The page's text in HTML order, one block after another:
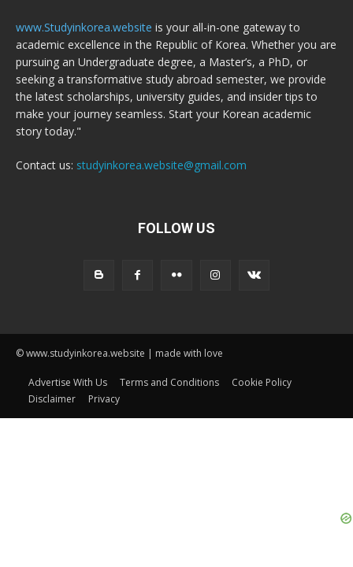
www.Studyinkorea.website is your all-in-one gateway to
academic excellence in the Republic of Korea. Whether you are
pursuing an Undergraduate degree, a Master’s, a PhD, or
seeking a transformative study abroad semester, we provide
the latest scholarships, university guides, and insider tips to
make your journey seamless. Start your Korean academic
story today."
Contact us: studyinkorea.website@gmail.com
FOLLOW US
© www.studyinkorea.website | made with love
Advertise With Us Terms and Conditions
Cookie Policy
Disclaimer
Privacy